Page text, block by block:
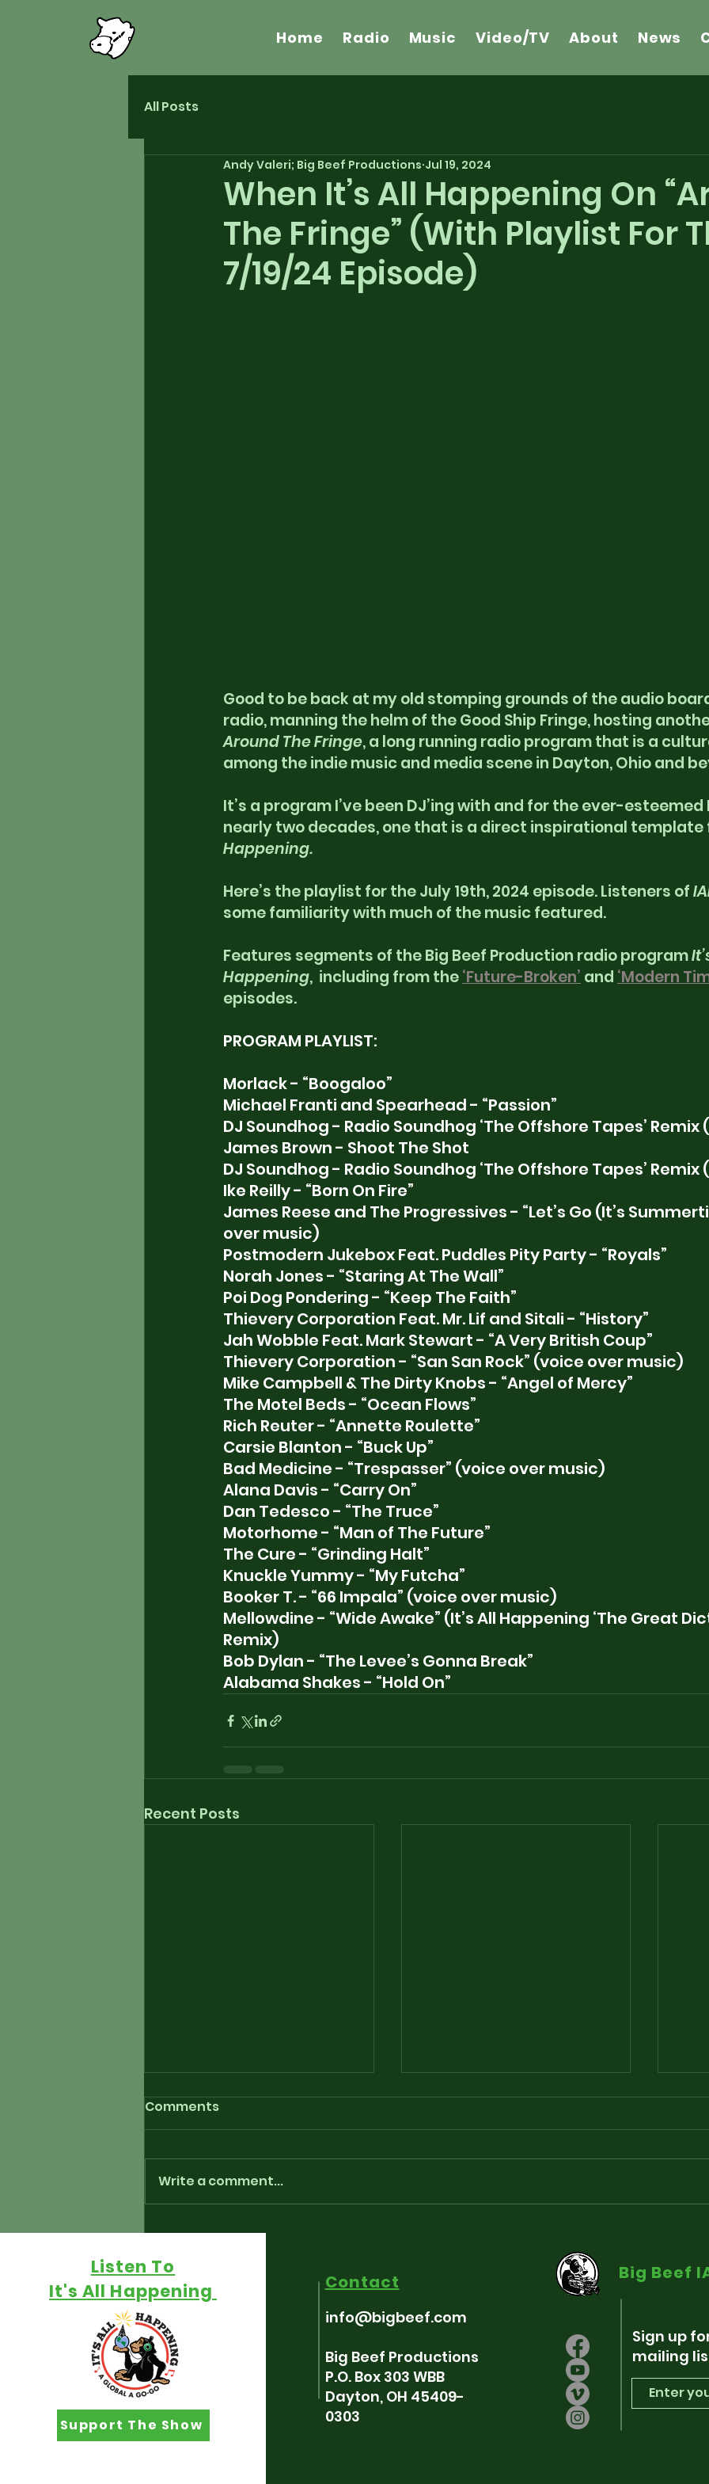
Home Radio Music Video/TV About News
All Posts
When It’s All Happening On
The Fringe” (With Playlist For
7/19/24 Episode)
Andy Valeri; Big Beef Productions Jul 19, 2024
Good to be back at my old stomping grounds of the audio
radio, manning the helm of the Good Ship Fringe, hosting
Around The Fringe, a long running radio program that is a
among the indie music and media scene in Dayton, Ohio and
It’s a program I’ve been DJ’ing with and for the ever-esteemed
nearly two decades, one that is a direct inspirational template
Happening.
Here’s the playlist for the July 19th, 2024 episode. Listeners of
some familiarity with much of the music featured.
Features segments of the Big Beef Production radio program
Happening,  including from the ‘Future-Broken’ and ‘Modern
episodes.
PROGRAM PLAYLIST:
Morlack - “Boogaloo”
Michael Franti and Spearhead - “Passion”
DJ Soundhog - Radio Soundhog ‘The Offshore Tapes’
James Brown - Shoot The Shot
DJ Soundhog - Radio Soundhog ‘The Offshore Tapes’
Ike Reilly - “Born On Fire”
James Reese and The Progressives - “Let’s Go (It’s
over music)
Postmodern Jukebox Feat. Puddles Pity Party - “Royals”
Norah Jones - “Staring At The Wall”
Poi Dog Pondering - “Keep The Faith”
Thievery Corporation Feat. Mr. Lif and Sitali - “History”
Jah Wobble Feat. Mark Stewart - “A Very British Coup”
Thievery Corporation - “San San Rock” (voice over music)
Mike Campbell & The Dirty Knobs - “Angel of Mercy”
The Motel Beds - “Ocean Flows”
Rich Reuter - “Annette Roulette”
Carsie Blanton - “Buck Up”
Bad Medicine - “Trespasser” (voice over music)
Alana Davis - “Carry On”
Dan Tedesco - “The Truce”
Motorhome - “Man of The Future”
The Cure - “Grinding Halt”
Knuckle Yummy - “My Futcha”
Booker T. - “66 Impala” (voice over music)
Mellowdine - “Wide Awake” (It’s All Happening ‘The Great
Remix)
Bob Dylan - “The Levee’s Gonna Break”
Alabama Shakes - “Hold On”
Recent Posts
Playlist for “Around The
Fringe” - Freedum 250
Indie-pendence Edition
Comments
Write a comment...
Listen To
It's All Happening
Support The Show
Contact
info@bigbeef.com
Big Beef Productions
P.O. Box 303 WBB
Dayton, OH 45409-
0303
Big Beef
Sign up
mailing